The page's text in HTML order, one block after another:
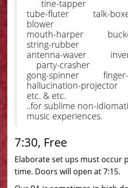
tine-tapper
tube-fluter talk-
blower
mouth-harper
string-rubber
antenna-waver
party-crasher
gong-spinner
hallucination-projector
etc. & etc.
..for sublime non-
music experiences.
7:30, Free
Elaborate set ups must occur
time. Doors will open at 7:15.